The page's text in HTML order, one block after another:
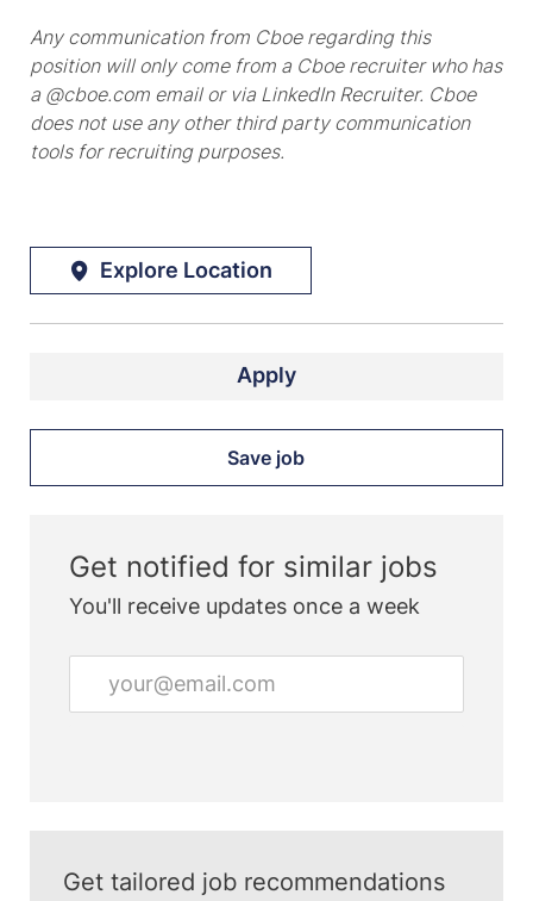
Any communication from Cboe regarding this
position will only come from a Cboe recruiter who has
a @cboe.com email or via LinkedIn Recruiter. Cboe
does not use any other third party communication
tools for recruiting purposes.
Explore Location
Apply
Save job
Get notified for similar jobs
You'll receive updates once a week
Enter
Email
Get tailored job recommendations